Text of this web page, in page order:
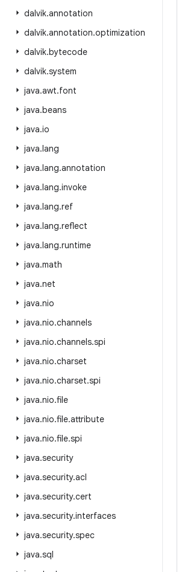
dalvik.annotation
dalvik.annotation.optimization
dalvik.bytecode
dalvik.system
java.awt.font
java.beans
java.io
java.lang
java.lang.annotation
java.lang.invoke
java.lang.ref
java.lang.reflect
java.lang.runtime
java.math
java.net
java.nio
java.nio.channels
java.nio.channels.spi
java.nio.charset
java.nio.charset.spi
java.nio.file
java.nio.file.attribute
java.nio.file.spi
java.security
java.security.acl
java.security.cert
java.security.interfaces
java.security.spec
java.sql